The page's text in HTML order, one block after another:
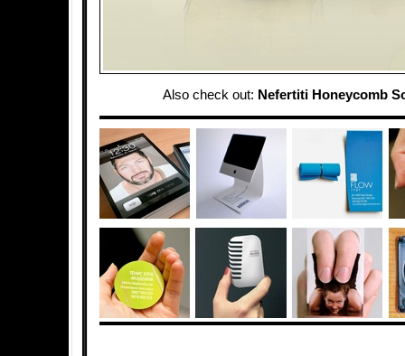
Also check out: Nefertiti Honeycomb